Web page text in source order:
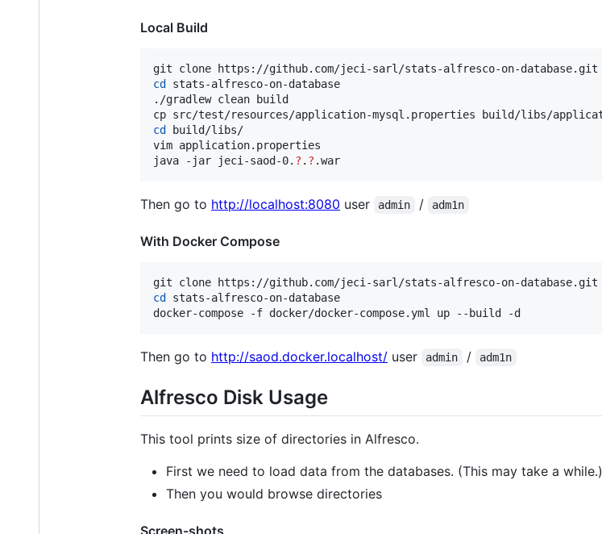
Local Build
cd
stats-alfresco-on-database
./gradlew clean build
cd
build/libs/
vim application.properties
java -jar jeci-saod-0. ? . ? .war
Then go to http://localhost:8080 user admin / adm1n
With Docker Compose
cd
stats-alfresco-on-database
docker-compose -f docker/docker-compose.yml up --build -d
Then go to http://saod.docker.localhost/ user admin / adm1n
Alfresco Disk Usage
This tool prints size of directories in Alfresco.
First we need to load data from the databases. (This may take a while.)
Then you would browse directories
Screen-shots